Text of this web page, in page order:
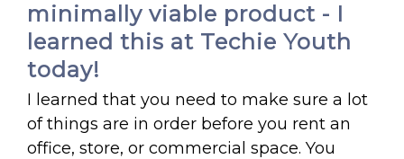
minimally viable product - I
learned this at Techie Youth
today!
I learned that you need to make sure a lot
of things are in order before you rent an
office, store, or commercial space. You